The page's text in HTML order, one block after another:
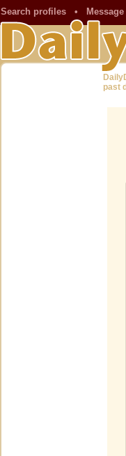
Search profiles •
past